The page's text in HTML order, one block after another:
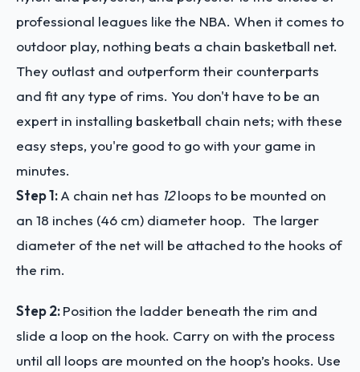
professional leagues like the NBA. When it comes to
outdoor play, nothing beats a chain basketball net.
They outlast and outperform their counterparts
and fit any type of rims. You don't have to be an
expert in installing basketball chain nets; with these
easy steps, you're good to go with your game in
minutes.
Step 1:A chain net has 12loops to be mounted on
an 18 inches (46 cm) diameter hoop. The larger
diameter of the net will be attached to the hooks of
the rim.
Step 2:Position the ladder beneath the rim and
slide a loop on the hook. Carry on with the process
until all loops are mounted on the hoop’s hooks. Use